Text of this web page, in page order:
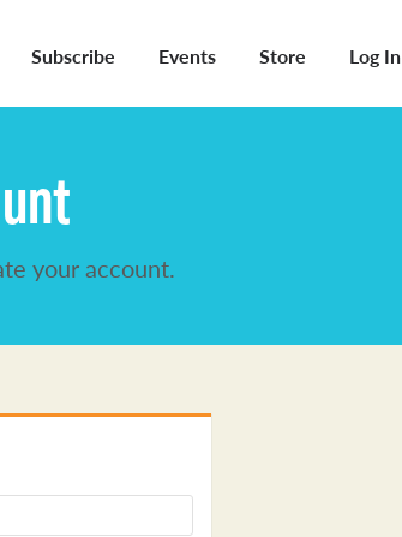
Subscribe Events Store Log In
your account.